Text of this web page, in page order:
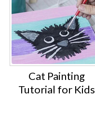
Cat Painting
Tutorial for Kids